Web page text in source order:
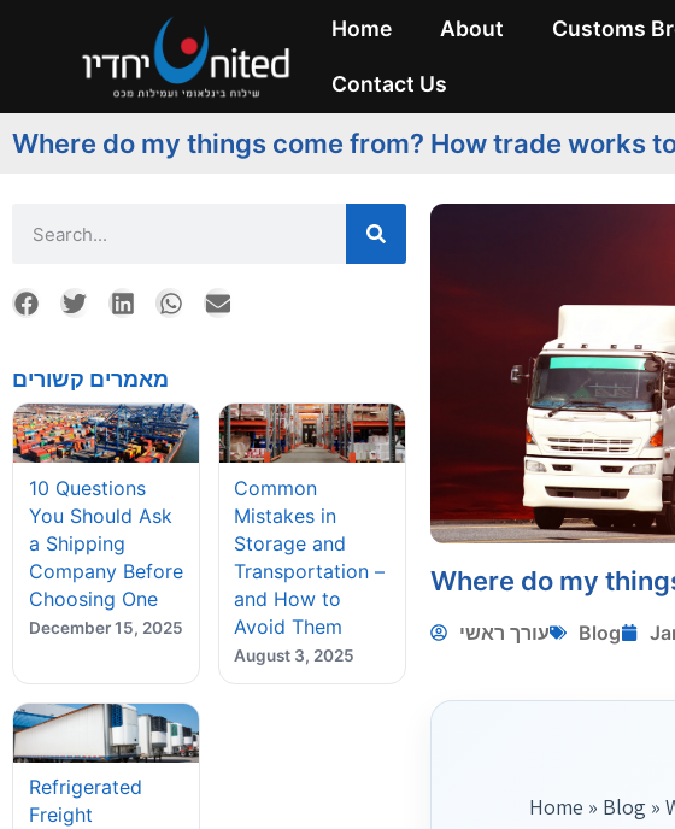
Home About Customs
Contact Us
Where do my things come from? How trade works
מאמרים קשורים
10 Questions
You Should Ask
a Shipping
Company Before
Choosing One
December 15, 2025
Common
Mistakes in
Storage and
Transportation –
and How to
Avoid Them
August 3, 2025
Refrigerated
Freight
Where do my
עורך ראשי Blog
Home » Blog »